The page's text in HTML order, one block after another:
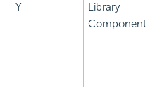
Y
Library
Component